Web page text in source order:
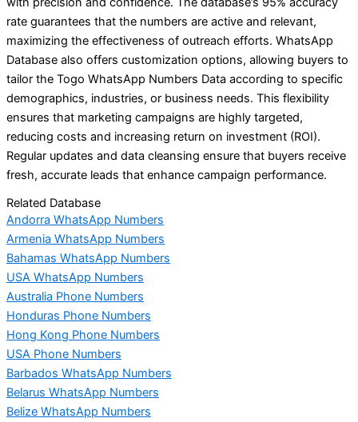
rate guarantees that the numbers are active and relevant,
maximizing the effectiveness of outreach efforts. WhatsApp
Database also offers customization options, allowing buyers to
tailor the Togo WhatsApp Numbers Data according to specific
demographics, industries, or business needs. This flexibility
ensures that marketing campaigns are highly targeted,
reducing costs and increasing return on investment (ROI).
Regular updates and data cleansing ensure that buyers receive
fresh, accurate leads that enhance campaign performance.
Related Database
Andorra WhatsApp Numbers
Armenia WhatsApp Numbers
Bahamas WhatsApp Numbers
USA WhatsApp Numbers
Australia Phone Numbers
Honduras Phone Numbers
Hong Kong Phone Numbers
USA Phone Numbers
Barbados WhatsApp Numbers
Belarus WhatsApp Numbers
Belize WhatsApp Numbers